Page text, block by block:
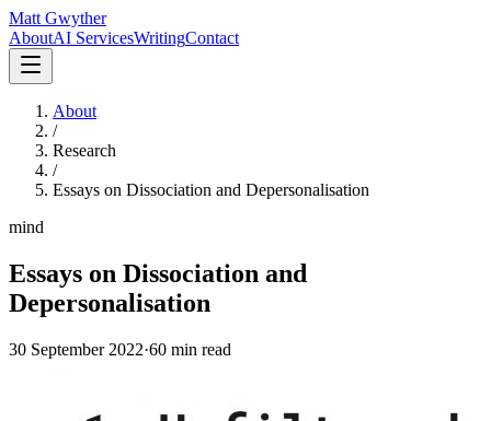
Matt Gwyther
AboutAI ServicesWritingContact
About
/
Research
/
Essays on Dissociation and Depersonalisation
mind
Essays on Dissociation and
Depersonalisation
30 September 2022·60 min read